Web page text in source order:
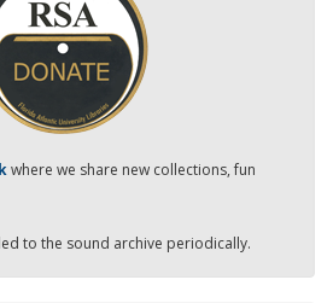
where we share new collections, fun
to the sound archive periodically.